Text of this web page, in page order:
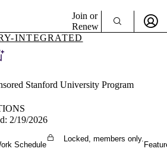
Join or
Renew
a Member
INTEGRATED
Stanford University Program
2/19/2026
Schedule
Locked, members only.